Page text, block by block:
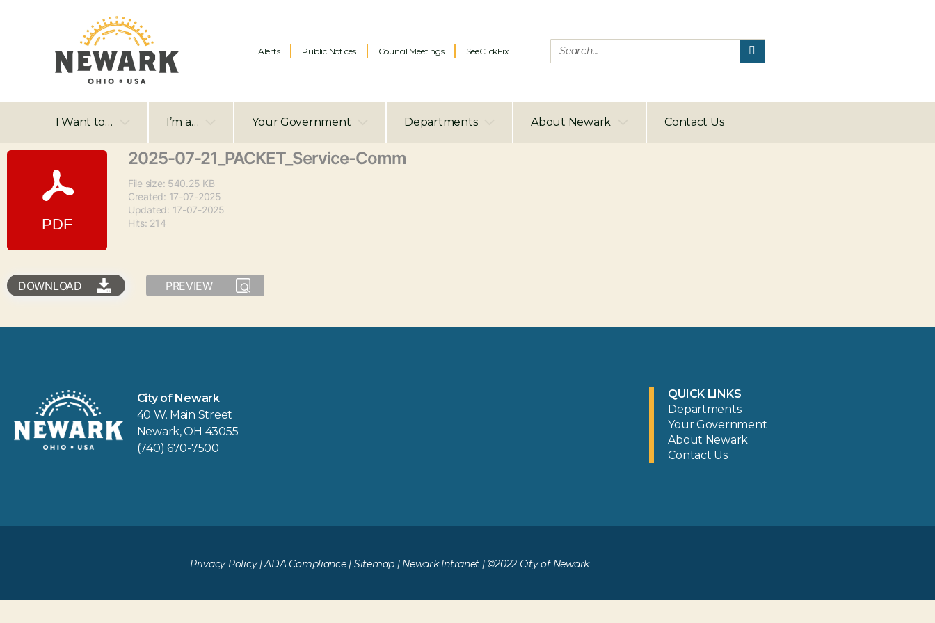
Alerts Public Notices Council Meetings SeeClickFix
I Want to… I’m a… Your Government Departments About Newark Contact Us
2025-07-21_PACKET_Service-Comm
File size: 540.25 KB
Created: 17-07-2025
Updated: 17-07-2025
Hits: 214
DOWNLOAD PREVIEW
City of Newark
40 W. Main Street
Newark, OH 43055
(740) 670-7500
QUICK LINKS
Departments
Your Government
About Newark
Contact Us
Privacy Policy|ADA Compliance| Sitemap | Newark Intranet | ©2022 City of Newark